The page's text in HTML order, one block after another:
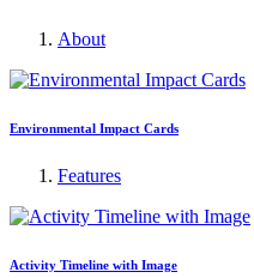
About
Environmental Impact Cards
Features
Activity Timeline with Image